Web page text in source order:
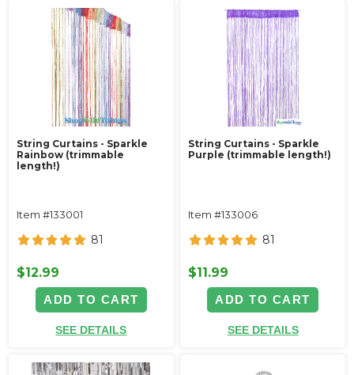
String Curtains - Sparkle
Rainbow (trimmable
length!)
Item #133001
81
$12.99
ADD TO CART
SEE DETAILS
String Curtains - Sparkle
Purple (trimmable length!)
Item #133006
81
$11.99
ADD TO CART
SEE DETAILS